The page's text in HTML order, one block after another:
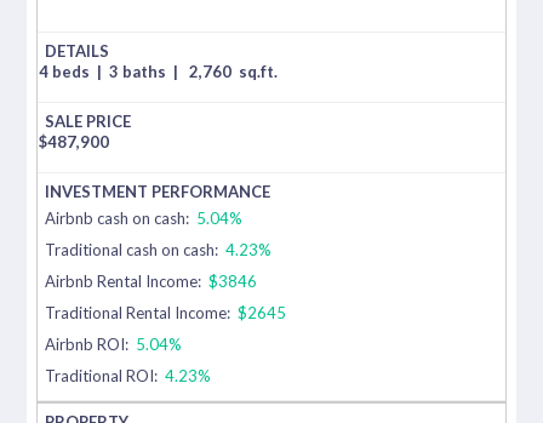
4 beds | 3 baths | 2,760 sq.ft.
$487,900
Airbnb cash on cash: 5.04%
Traditional cash on cash: 4.23%
Airbnb Rental Income: $3846
Traditional Rental Income: $2645
Airbnb ROI: 5.04%
Traditional ROI: 4.23%